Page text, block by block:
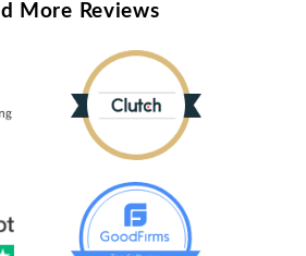
More Reviews